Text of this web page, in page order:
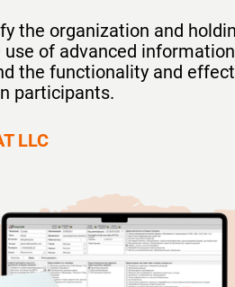
the organization and
of advanced
the functionality and
participants.
LLC